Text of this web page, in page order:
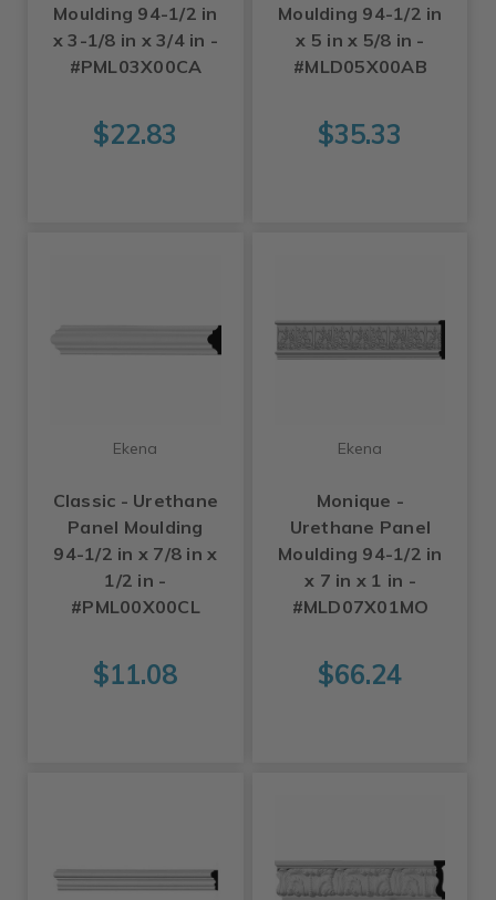
Moulding 94-1/2 in
x 3-1/8 in x 3/4 in -
#PML03X00CA
$22.83
Moulding 94-1/2 in
x 5 in x 5/8 in -
#MLD05X00AB
$35.33
Ekena
Classic - Urethane
Panel Moulding
94-1/2 in x 7/8 in x
1/2 in -
#PML00X00CL
$11.08
Ekena
Monique -
Urethane Panel
Moulding 94-1/2 in
x 7 in x 1 in -
#MLD07X01MO
$66.24